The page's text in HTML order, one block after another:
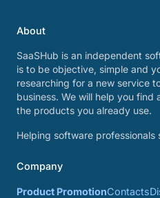
About
SaaSHub is an independent
is to be objective, simple and
researching for a new service
business. We will help you find
the products you already use.
Helping software professionals
Company
Product PromotionContacts